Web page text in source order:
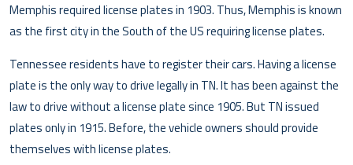
Memphis required license plates in 1903. Thus, Memphis is known
as the first city in the South of the US requiring license plates.
Tennessee residents have to register their cars. Having a license
plate is the only way to drive legally in TN. It has been against the
law to drive without a license plate since 1905. But TN issued
plates only in 1915. Before, the vehicle owners should provide
themselves with license plates.